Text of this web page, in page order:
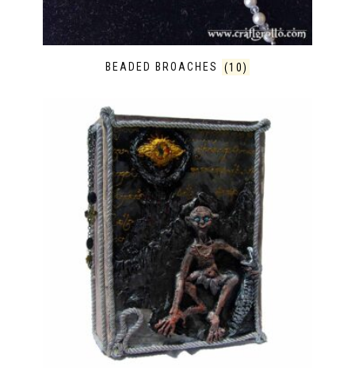
BEADED BROACHES (10)